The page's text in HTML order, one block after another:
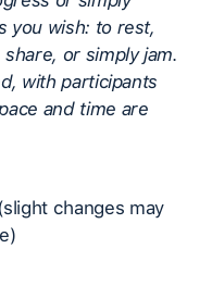
you wish: to rest,
or simply jam.
with participants
and time are
changes may